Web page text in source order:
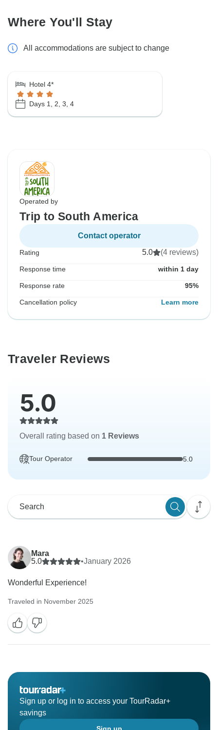
Where You'll Stay
All accommodations are subject to change
Hotel 4*
Days 1, 2, 3, 4
Operated by
Trip to South America
Contact operator
Rating 5.0 (4 reviews)
Response time within 1 day
Response rate 95%
Cancellation policy Learn more
Traveler Reviews
5.0
Overall rating based on 1 Reviews
Tour Operator 5.0
Mara
5.0
•January 2026
Wonderful Experience!
Traveled in November 2025
Sign up or log in to access your TourRadar+
savings